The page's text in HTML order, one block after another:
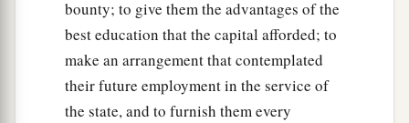
bounty; to give them the advantages of the
best education that the capital afforded; to
make an arrangement that contemplated
their future employment in the service of
the state, and to furnish them every